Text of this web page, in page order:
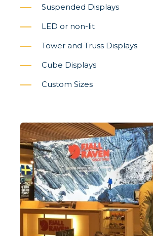
Suspended Displays
LED or non-lit
Tower and Truss Displays
Cube Displays
Custom Sizes